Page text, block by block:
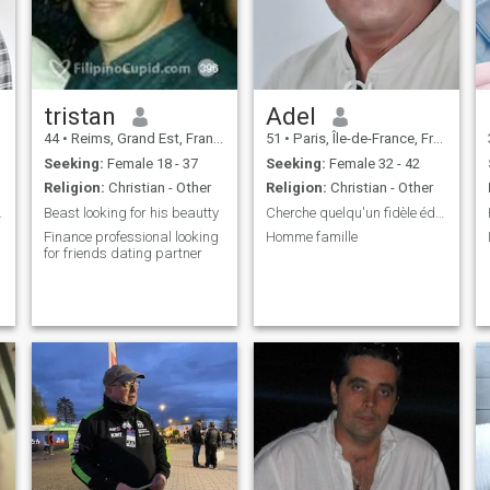
nice people to live with. I'm
serious.
tristan
44 • Reims, Grand Est, France
Seeking: Female 18 - 37
Religion: Christian - Other
Beast looking for his beautty
Finance professional looking
for friends dating partner
Adel
51 • Paris, Île-de-France, France
Seeking: Female 32 - 42
Religion: Christian - Other
Homme famille